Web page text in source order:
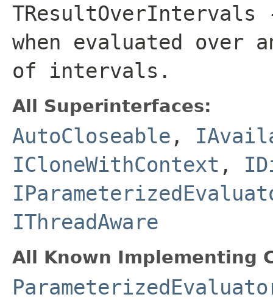
TResultOverIntervals
when evaluated
of intervals.
All Superinterfaces:
AutoCloseable ,
ICloneWithContext ,
IThreadAware
All Known Implementing